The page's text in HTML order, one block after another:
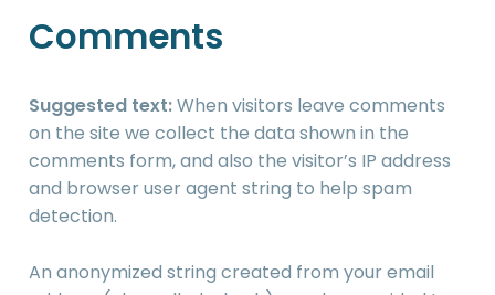
Comments
Suggested text:When visitors leave comments
on the site we collect the data shown in the
comments form, and also the visitor’s IP address
and browser user agent string to help spam
detection.
An anonymized string created from your email